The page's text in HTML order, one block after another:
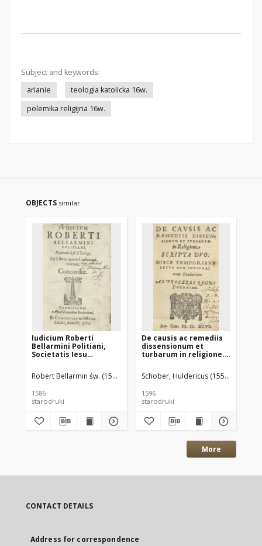
Subject and keywords:
arianie
teologia katolicka 16w.
polemika religijna 16w.
OBJECTS similar
Iudicium Roberti
Bellarmini Politiani,
Societatis Iesu
Lutherani vocant,
Concordiae
Robert Bellarmin św. (1543–1621)
1586
starodruki
De causis ac remediis
dissensionum et
turbarum in religione.
praefatione ad
proceres Regni
Schober, Huldericus (1559-1598)
1596
starodruki
More
CONTACT DETAILS
Address for correspondence